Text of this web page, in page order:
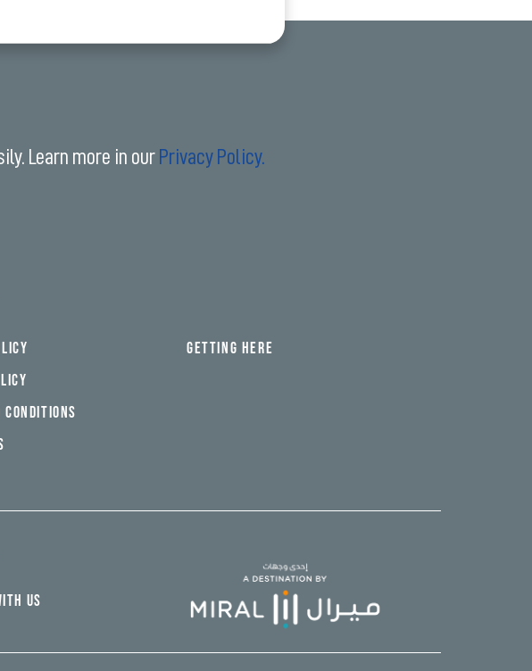
Learn more in our Privacy Policy.
GETTING HERE
US